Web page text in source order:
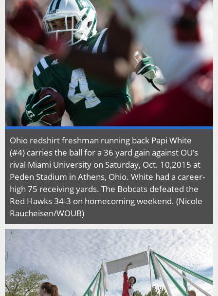
Ohio redshirt freshman running back Papi White
(#4) carries the ball for a 36 yard gain against OU’s
rival Miami University on Saturday, Oct. 10,2015 at
Peden Stadium in Athens, Ohio. White had a career-
high 75 receiving yards. The Bobcats defeated the
Red Hawks 34-3 on homecoming weekend. (Nicole
Raucheisen/WOUB)